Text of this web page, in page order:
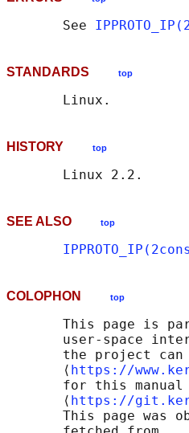
       See
STANDARDS top
HISTORY top
SEE ALSO top
COLOPHON top
This page is
user-space
the project can
       ⟨
https://
for this manual
       ⟨
https://
This page was